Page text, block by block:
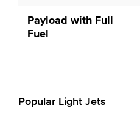
Payload with Full
Fuel
Popular Light Jets